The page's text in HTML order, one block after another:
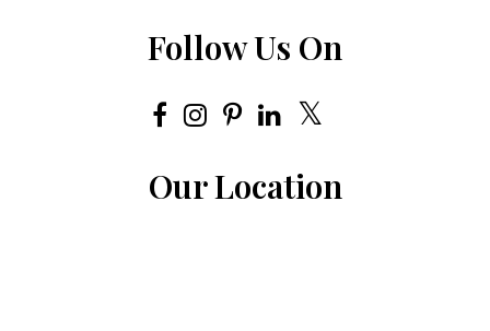
Follow Us On
Our Location